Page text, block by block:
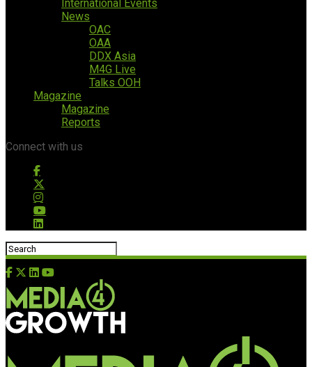
International Events
News
OAC
OAA
DDX Asia
M4G Live
Talks OOH
Magazine
Magazine
Reports
Connect with us